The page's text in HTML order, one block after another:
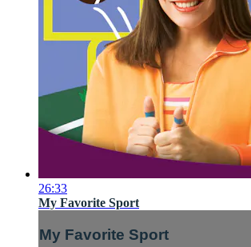
26:33
My Favorite Sport
My Favorite Sport